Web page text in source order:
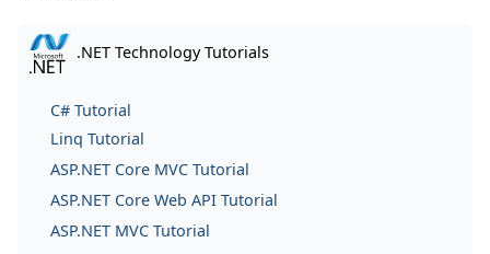
.NET Technology Tutorials
C# Tutorial
Linq Tutorial
ASP.NET Core MVC Tutorial
ASP.NET Core Web API Tutorial
ASP.NET MVC Tutorial